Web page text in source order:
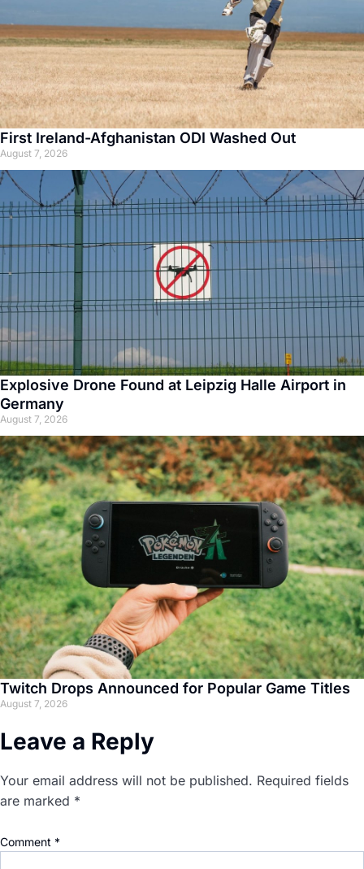
First Ireland-Afghanistan ODI Washed Out
August 7, 2026
Explosive Drone Found at Leipzig Halle Airport in
Germany
August 7, 2026
Twitch Drops Announced for Popular Game Titles
August 7, 2026
Leave a Reply
Your email address will not be published. Required fields
are marked *
Comment *